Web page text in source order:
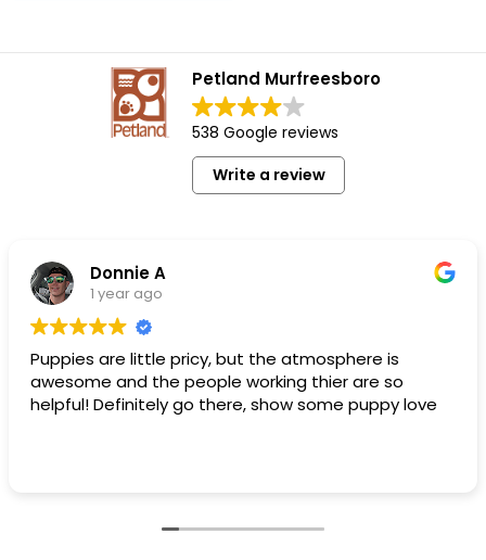
Petland Murfreesboro
538 Google reviews
Write a review
Donnie A
1 year ago
Puppies are little pricy, but the atmosphere is
awesome and the people working thier are so
helpful! Definitely go there, show some puppy love